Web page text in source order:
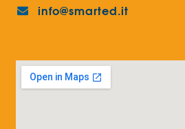
info@smarted.it